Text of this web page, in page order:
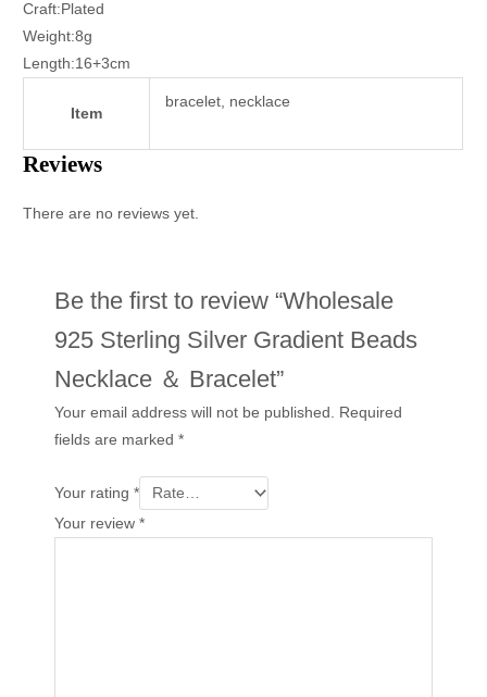
Craft:Plated
Weight:8g
Length:16+3cm
Item
bracelet, necklace
Reviews
There are no reviews yet.
Be the first to review “Wholesale
925 Sterling Silver Gradient Beads
Necklace ＆ Bracelet”
Your email address will not be published.
Required
fields are marked*
Your rating*
Your review*